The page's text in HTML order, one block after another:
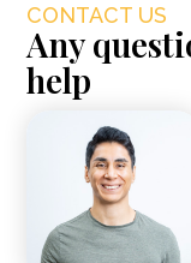
CONTACT US
Any
help